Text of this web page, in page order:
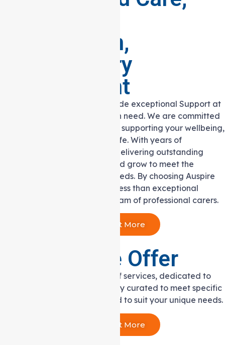
Compassion,
Extraordinary
Commitment
Auspire Care’s vision is to provide exceptional Support at
Home Services to individuals in need. We are committed
to making a positive impact by supporting your wellbeing,
independence and quality of life. With years of
experience and a passion for delivering outstanding
care, we continue to evolve and grow to meet the
community’s ever-changing needs. By choosing Auspire
Care, you can expect nothing less than exceptional
support from our dedicated team of professional carers.
Find Out More
Services We Offer
We offer an extensive range of services, dedicated to
adults with disabilities, carefully curated to meet specific
goals and thoughtfully curated to suit your unique needs.
Find Out More